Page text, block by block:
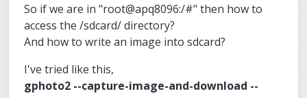
So if we are in "root@apq8096:/#" then how to
access the /sdcard/ directory?
And how to write an image into sdcard?
I've tried like this,
gphoto2 --capture-image-and-download --